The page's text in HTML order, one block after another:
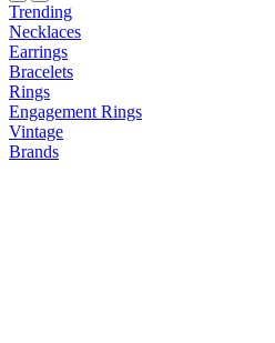
Trending
Necklaces
Earrings
Bracelets
Rings
Engagement Rings
Vintage
Brands